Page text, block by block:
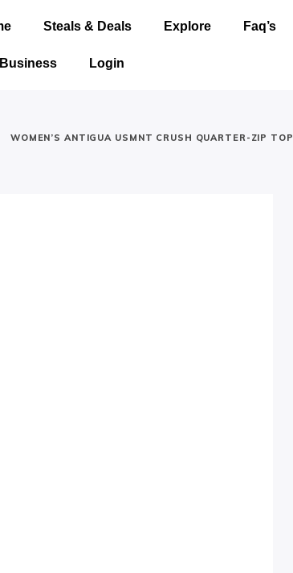
Steals & Deals Explore Faq’s
Login
WOMEN’S ANTIGUA USMNT CRUSH QUARTER-ZIP TOP